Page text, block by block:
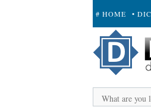
# HOME •
+ SUBMIT